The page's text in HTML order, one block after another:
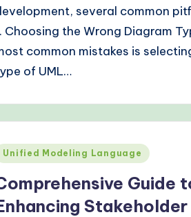
several common
Choosing the Wrong Diagram
common mistakes is
of UML…
Unified Modeling Language
Guide
Stakeholder